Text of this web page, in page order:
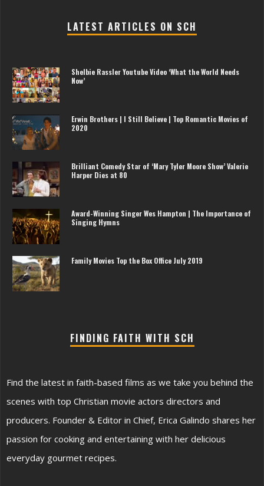
LATEST ARTICLES ON SCH
Shelbie Rassler Youtube Video ‘What the World Needs
Now’
Erwin Brothers | I Still Believe | Top Romantic Movies of
2020
Brilliant Comedy Star of ‘Mary Tyler Moore Show’ Valerie
Harper Dies at 80
Award-Winning Singer Wes Hampton | The Importance of
Singing Hymns
Family Movies Top the Box Office July 2019
FINDING FAITH WITH SCH
Find the latest in faith-based films as we take you behind the
scenes with top Christian movie actors directors and
producers. Founder & Editor in Chief, Erica Galindo shares her
passion for cooking and entertaining with her delicious
everyday gourmet recipes.